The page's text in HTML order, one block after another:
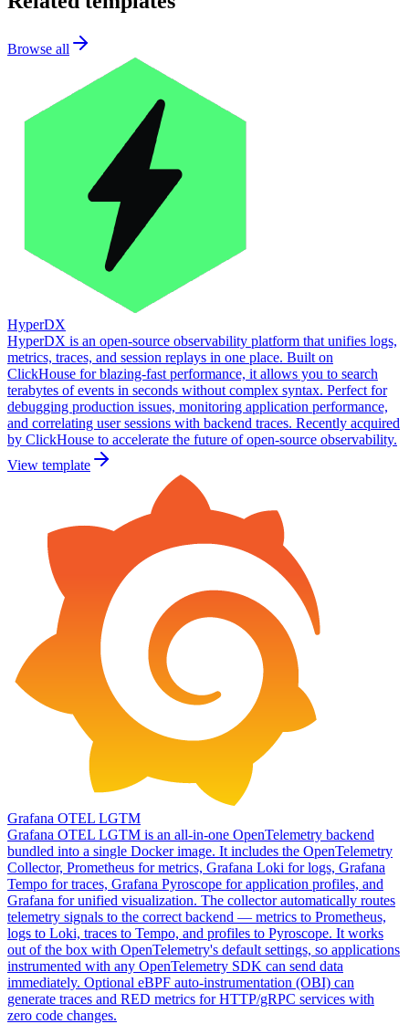
Browse all
HyperDX
HyperDX is an open-source observability platform that unifies logs,
metrics, traces, and session replays in one place. Built on
ClickHouse for blazing-fast performance, it allows you to search
terabytes of events in seconds without complex syntax. Perfect for
debugging production issues, monitoring application performance,
and correlating user sessions with backend traces. Recently acquired
by ClickHouse to accelerate the future of open-source observability.
View template
Grafana OTEL LGTM
Grafana OTEL LGTM is an all-in-one OpenTelemetry backend
bundled into a single Docker image. It includes the OpenTelemetry
Collector, Prometheus for metrics, Grafana Loki for logs, Grafana
Tempo for traces, Grafana Pyroscope for application profiles, and
Grafana for unified visualization. The collector automatically routes
telemetry signals to the correct backend — metrics to Prometheus,
logs to Loki, traces to Tempo, and profiles to Pyroscope. It works
out of the box with OpenTelemetry's default settings, so applications
instrumented with any OpenTelemetry SDK can send data
immediately. Optional eBPF auto-instrumentation (OBI) can
generate traces and RED metrics for HTTP/gRPC services with
zero code changes.